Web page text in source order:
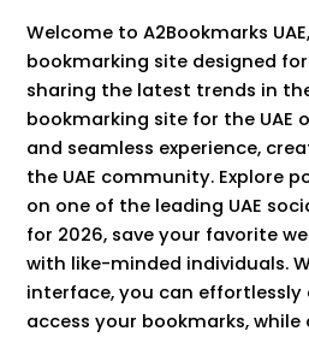
Welcome to A2Bookmarks
bookmarking site designed
sharing the latest trends in the
bookmarking site for the UAE
and seamless experience,
the UAE community. Explore
on one of the leading UAE
for 2026, save your favorite
with like-minded individuals.
interface, you can effortlessly
access your bookmarks,